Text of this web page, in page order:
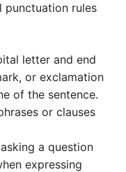
punctuation rules
letter and end
or exclamation
of the sentence.
or clauses
a question
expressing